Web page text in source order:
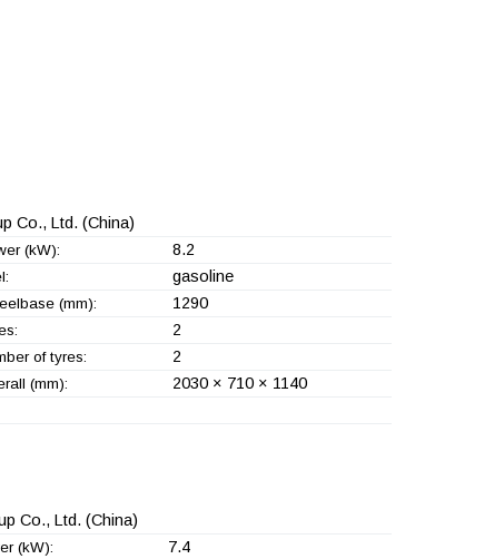
Co., Ltd. (China)
(kW): 8.2
gasoline
(mm): 1290
2
of tyres: 2
(mm): 2030 × 710 × 1140
Co., Ltd. (China)
(kW): 7.4